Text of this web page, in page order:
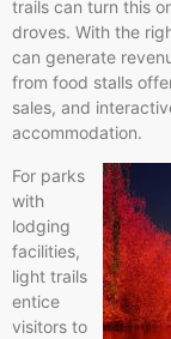
trails can turn this
droves. With the
can generate
from food stalls
sales, and
accommodation.
For parks
with
lodging
facilities,
light trails
entice
visitors to